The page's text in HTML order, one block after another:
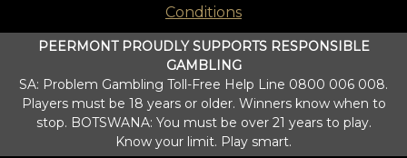
Conditions
PEERMONT PROUDLY SUPPORTS RESPONSIBLE
GAMBLING
SA: Problem Gambling Toll-Free Help Line 0800 006 008.
Players must be 18 years or older. Winners know when to
stop. BOTSWANA: You must be over 21 years to play.
Know your limit. Play smart.